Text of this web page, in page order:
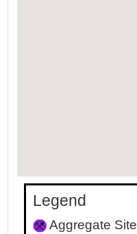
Legend
Aggregate Site